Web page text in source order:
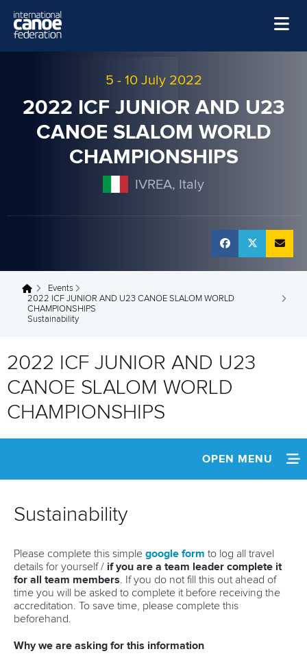
5 - 10 July 2022
2022 ICF JUNIOR AND U23
CANOE SLALOM WORLD
CHAMPIONSHIPS
IVREA, Italy
You are here
Events
2022 ICF JUNIOR AND U23 CANOE SLALOM WORLD
CHAMPIONSHIPS
Sustainability
2022 ICF JUNIOR AND U23
CANOE SLALOM WORLD
CHAMPIONSHIPS
OPEN MENU
SCHEDULE
TEAM INFO
Sustainability
Please complete this simple google form to log all travel
details for yourself / if you are a team leader complete it
for all team members . If you do not fill this out ahead of
time you will be asked to complete it before receiving the
accreditation. To save time, please complete this
beforehand.
Why we are asking for this information